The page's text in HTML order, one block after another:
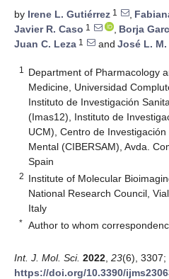
by Irene L. Gutiérrez 1 ,
Javier R. Caso 1 , Borja
Juan C. Leza 1 and José L.
1
Department of Pharmacology
Medicine, Universidad
Instituto de Investigación
(Imas12), Instituto de
UCM), Centro de
Mental (CIBERSAM), Avda.
Spain
2 Institute of Molecular
National Research Council,
Italy
* Author to whom
Int. J. Mol. Sci. 2022 23(6), 3307;
https://doi.org/10.3390/